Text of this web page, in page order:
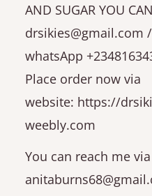
AND SUGAR YOU
drsikies@gmail.com /
whatsApp
Place order now via
website: https://
weebly.com
You can reach me